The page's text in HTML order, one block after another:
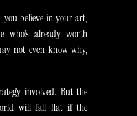
believe in your art,
who’s already worth
not even know why,
involved. But the
will fall flat if the